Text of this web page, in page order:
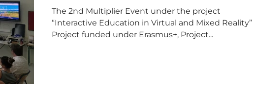
The 2nd Multiplier Event under the project
“Interactive Education in Virtual and Mixed Reality”
Project funded under Erasmus+, Project...